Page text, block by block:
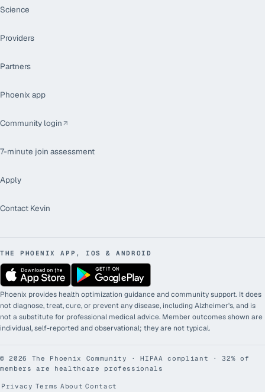
Science
Providers
Partners
Phoenix app
Community login
7-minute join assessment
Apply
Contact Kevin
THE PHOENIX APP, IOS & ANDROID
Phoenix provides health optimization guidance and community support. It does
not diagnose, treat, cure, or prevent any disease, including Alzheimer's, and is
not a substitute for professional medical advice. Member outcomes shown are
individual, self-reported and observational; they are not typical.
©2026
The Phoenix Community · HIPAA compliant · 32% of
members are healthcare professionals
Privacy Terms About Contact